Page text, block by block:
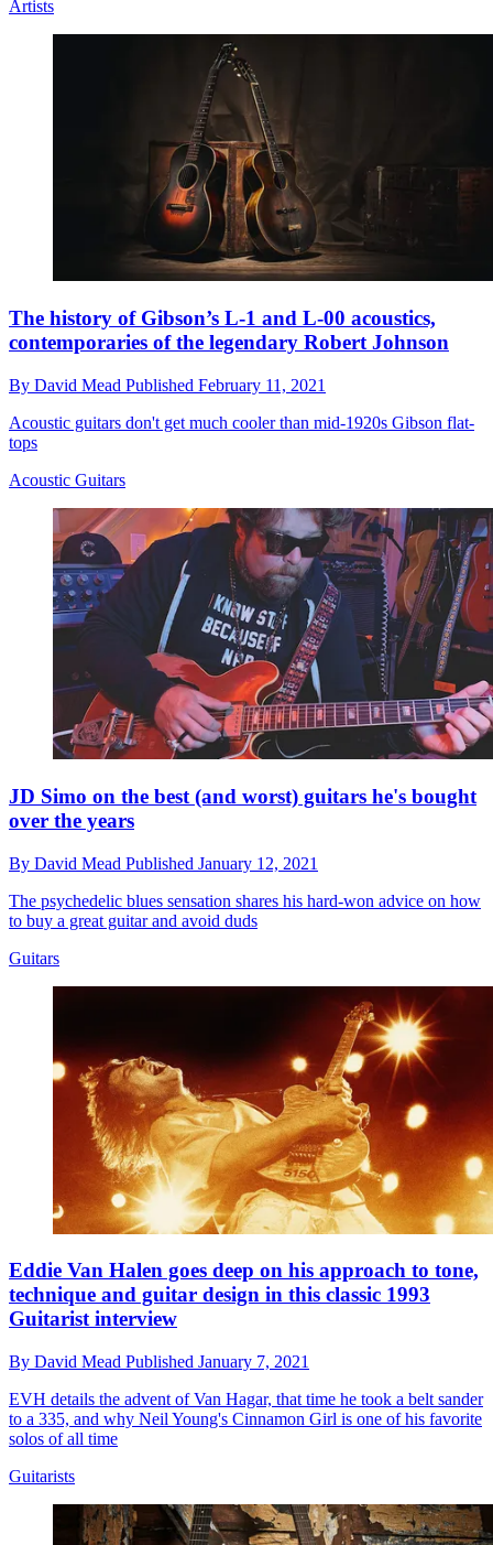
Artists
The history of Gibson’s L-1 and L-00 acoustics,
contemporaries of the legendary Robert Johnson
By David Mead Published February 11, 2021
Acoustic guitars don't get much cooler than mid-1920s Gibson flat-
tops
Acoustic Guitars
JD Simo on the best (and worst) guitars he's bought
over the years
By David Mead Published January 12, 2021
The psychedelic blues sensation shares his hard-won advice on how
to buy a great guitar and avoid duds
Guitars
Eddie Van Halen goes deep on his approach to tone,
technique and guitar design in this classic 1993
Guitarist interview
By David Mead Published January 7, 2021
EVH details the advent of Van Hagar, that time he took a belt sander
to a 335, and why Neil Young's Cinnamon Girl is one of his favorite
solos of all time
Guitarists